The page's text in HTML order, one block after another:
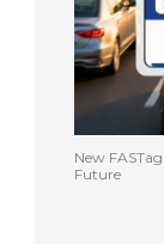
New
Future